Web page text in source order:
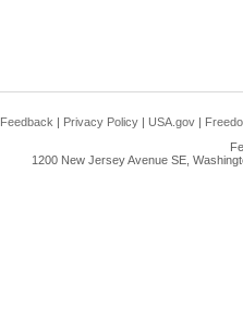
Feedback | Privacy Policy | USA.gov |
1200 New Jersey Avenue SE,